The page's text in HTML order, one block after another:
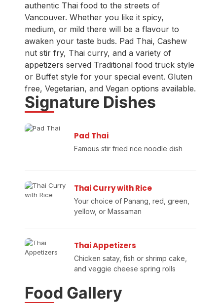
authentic Thai food to the streets of
Vancouver. Whether you like it spicy,
medium, or mild there will be a flavour to
awaken your taste buds. Pad Thai, Cashew
nut stir fry, Thai curry, and a variety of
appetizers served Traditional food truck style
or Buffet style for your special event. Gluten
free, Vegetarian, and Vegan options available.
Signature Dishes
Pad Thai
Famous stir fried rice noodle dish
Thai Curry with Rice
Your choice of Panang, red, green,
yellow, or Massaman
Thai Appetizers
Chicken satay, fish or shrimp cake,
and veggie cheese spring rolls
Food Gallery